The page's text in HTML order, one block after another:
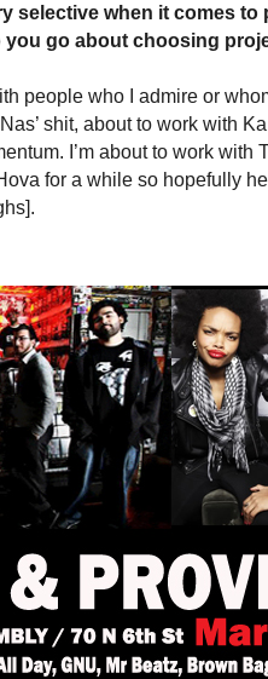
selective when it comes
you go about choosing
people who I admire or
shit, about to work with
I’m about to work with
for a while so hopefully